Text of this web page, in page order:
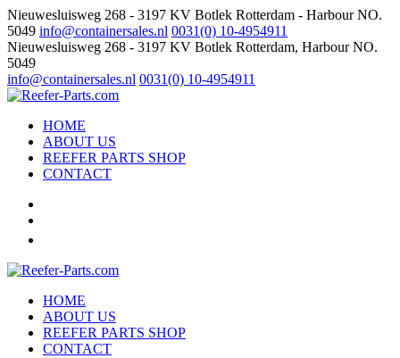
Nieuwesluisweg 268 - 3197 KV Botlek Rotterdam - Harbour NO.
5049 info@containersales.nl 0031(0) 10-4954911
Nieuwesluisweg 268 - 3197 KV Botlek Rotterdam, Harbour NO.
5049
info@containersales.nl 0031(0) 10-4954911
HOME
ABOUT US
REEFER PARTS SHOP
CONTACT
HOME
ABOUT US
REEFER PARTS SHOP
CONTACT